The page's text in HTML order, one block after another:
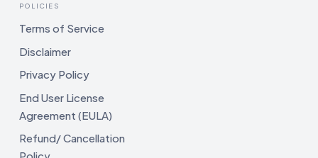
POLICIES
Terms of Service
Disclaimer
Privacy Policy
End User License
Agreement (EULA)
Refund/ Cancellation